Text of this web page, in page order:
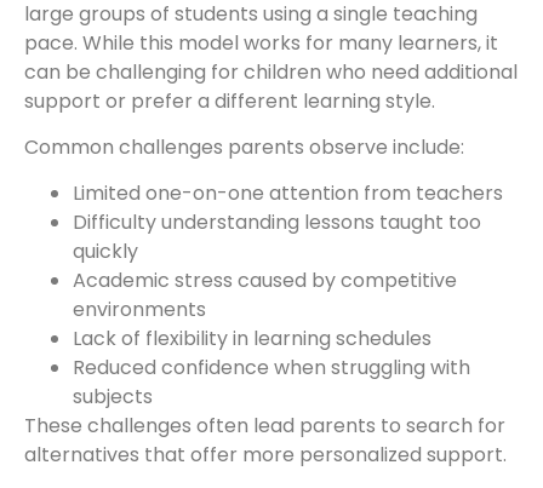
large groups of students using a single teaching
pace. While this model works for many learners, it
can be challenging for children who need additional
support or prefer a different learning style.
Common challenges parents observe include:
Limited one-on-one attention from teachers
Difficulty understanding lessons taught too
quickly
Academic stress caused by competitive
environments
Lack of flexibility in learning schedules
Reduced confidence when struggling with
subjects
These challenges often lead parents to search for
alternatives that offer more personalized support.